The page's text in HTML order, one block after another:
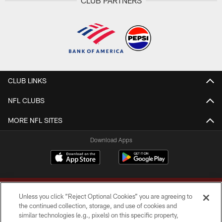
CLUB LINKS
NFL CLUBS
MORE NFL SITES
Download Apps
Unless you click “Reject Optional Cookies” you are agreeing to
the continued collection, storage, and use of cookies and
similar technologies (e.g., pixels) on this specific property,